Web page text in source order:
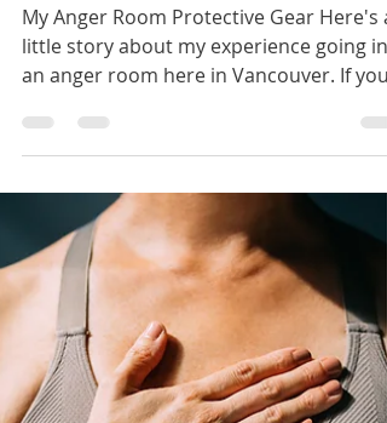
My Experience going into an Anger
Room
My Anger Room Protective Gear Here's a
haven’t heard...